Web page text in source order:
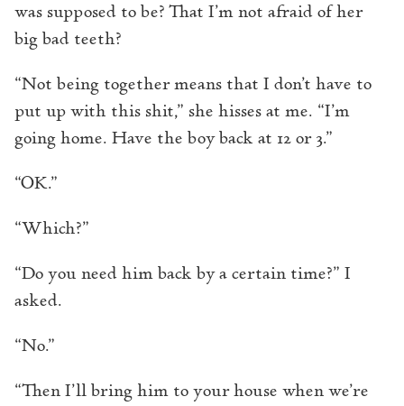
was supposed to be? That I’m not afraid of her
big bad teeth?
“Not being together means that I don’t have to
put up with this shit,” she hisses at me. “I’m
going home. Have the boy back at 12 or 3.”
“OK.”
“Which?”
“Do you need him back by a certain time?” I
asked.
“No.”
“Then I’ll bring him to your house when we’re